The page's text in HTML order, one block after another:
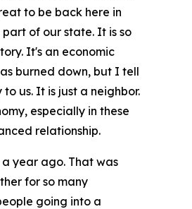
to be back here in
of our state. It is so
It's an economic
burned down, but I tell
us. It is just a neighbor.
especially in these
relationship.
year ago. That was
for so many
going into a